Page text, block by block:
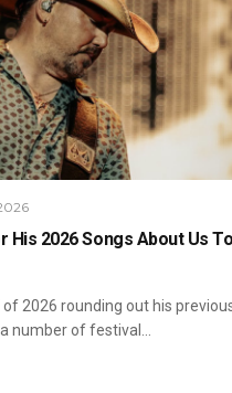
His 2026 Songs About Us
2026 rounding out his
number of festival…